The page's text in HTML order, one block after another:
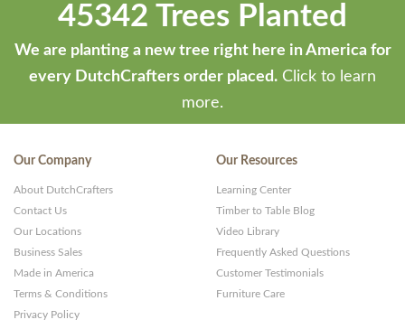
45342 Trees Planted
We are planting a new tree right here in America for
every DutchCrafters order placed. Click to learn
more.
Our Company
About DutchCrafters
Contact Us
Our Locations
Business Sales
Made in America
Terms & Conditions
Privacy Policy
Our Resources
Learning Center
Timber to Table Blog
Video Library
Frequently Asked Questions
Customer Testimonials
Furniture Care